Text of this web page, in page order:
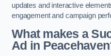
updates and interactive
engagement and campaign
What makes a
Ad in